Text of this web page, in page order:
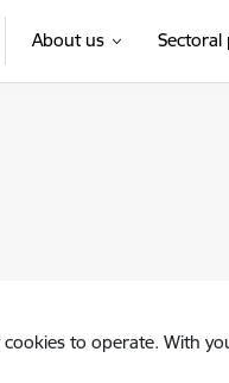
About us Sectoral
cookies to operate. With